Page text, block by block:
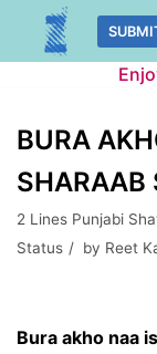
Skip
BURA
SHARAAB
2 Lines Punjabi
Status
by Reet
Bura akho naa